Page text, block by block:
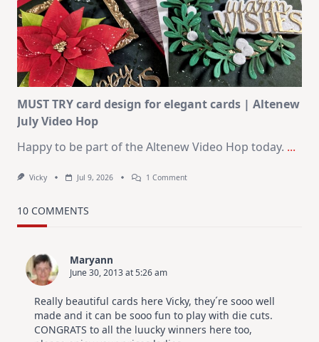
Journaling
KIT
–
Christmas
In
July
MUST TRY card design for elegant cards | Altenew
July Video Hop
Happy to be part of the Altenew Video Hop today. ...
Vicky Jul 9, 2026 1 CommentOn
Hop
10 COMMENTS
Maryann
June 30, 2013 at 5:26 am
Really beautiful cards here Vicky, they´re sooo well
made and it can be sooo fun to play with die cuts.
CONGRATS to all the luucky winners here too,